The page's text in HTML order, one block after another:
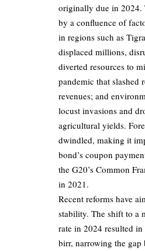
originally due in 2024.
by a confluence of
in regions such as
displaced millions,
diverted resources to
pandemic that slashed
revenues; and
locust invasions and
agricultural yields.
dwindled, making it
bond’s coupon
the G20’s Common
in 2021.
Recent reforms have
stability. The shift to a
rate in 2024 resulted
birr, narrowing the